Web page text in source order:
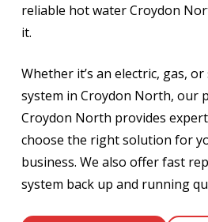
reliable hot water Croydon
it.
Whether it’s an electric, gas,
system in Croydon North, our
Croydon North provides
choose the right solution for
business. We also offer fast
system back up and running